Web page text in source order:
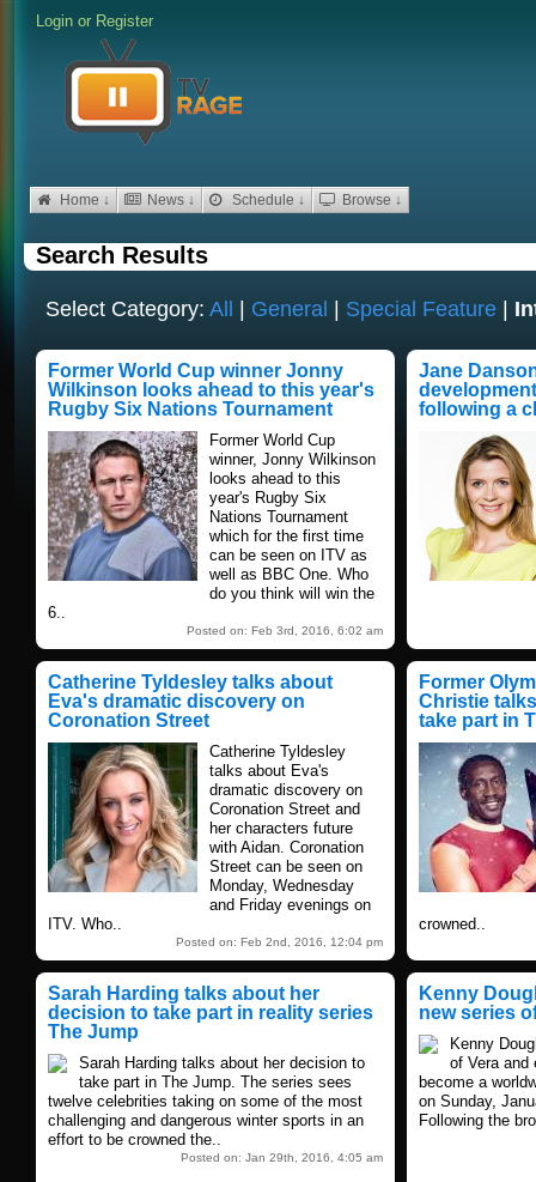
Login or Register
Home ↓ News ↓ Schedule ↓ Browse ↓
Search Results
Select Category:All | General | Special Feature |
Former World Cup winner Jonny
Wilkinson looks ahead to this year's
Rugby Six Nations Tournament
Former World Cup
winner, Jonny Wilkinson
looks ahead to this
year's Rugby Six
Nations Tournament
which for the first time
can be seen on ITV as
well as BBC One. Who
do you think will win the
6..
Posted on: Feb 3rd, 2016, 6:02 am
Jane
following a
Catherine Tyldesley talks about
Eva's dramatic discovery on
Coronation Street
Catherine Tyldesley
talks about Eva's
dramatic discovery on
Coronation Street and
her characters future
with Aidan. Coronation
Street can be seen on
Monday, Wednesday
and Friday evenings on
ITV. Who..
Posted on: Feb 2nd, 2016, 12:04 pm
Former
Christie
take part in
crowned..
Sarah Harding talks about her
decision to take part in reality series
The Jump
Sarah Harding talks about her decision to
take part in The Jump. The series sees
twelve celebrities taking on some of the most
challenging and dangerous winter sports in an
effort to be crowned the..
Posted on: Jan 29th, 2016, 4:05 am
Kenny
new series
Kenny
of Vera and
become a
on Sunday,
Following the